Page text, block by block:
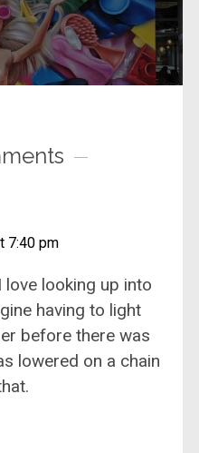
7:40 pm
love looking up into
having to light
before there was
lowered on a chain